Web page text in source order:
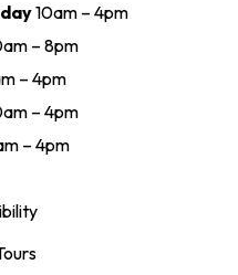
10am – 4pm
– 8pm
– 4pm
– 4pm
– 4pm